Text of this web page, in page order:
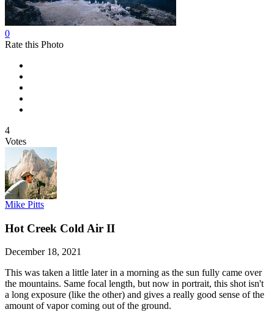
0
Rate this Photo
4
Votes
Mike Pitts
Hot Creek Cold Air II
December 18, 2021
This was taken a little later in a morning as the sun fully came over
the mountains. Same focal length, but now in portrait, this shot isn't
a long exposure (like the other) and gives a really good sense of the
amount of vapor coming out of the ground.